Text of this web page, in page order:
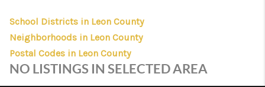
WHO WE ARE
REVIEWS
School Districts in Leon County
Neighborhoods in Leon County
Postal Codes in Leon County
NO LISTINGS IN SELECTED AREA